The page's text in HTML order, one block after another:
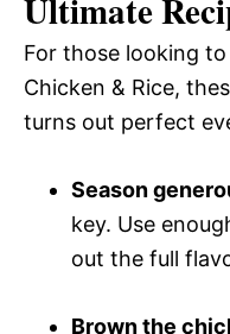
Ultimate
For those looking
Chicken & Rice,
turns out perfect
Season
key. Use
out the full
Brown the